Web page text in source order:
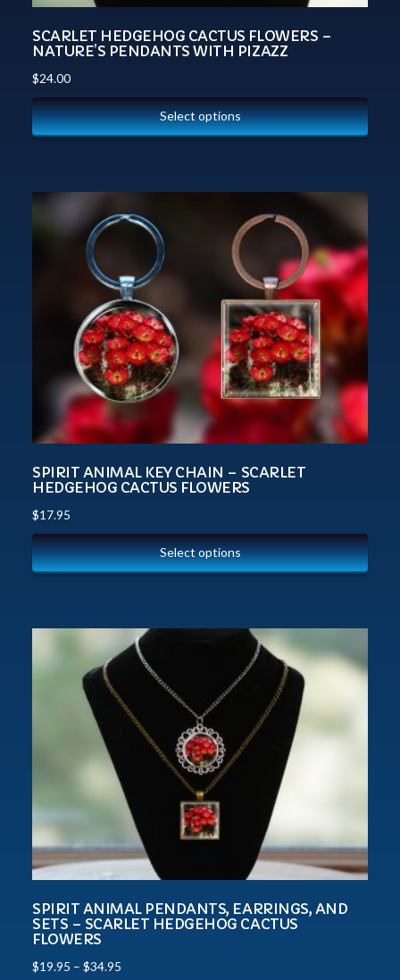
SCARLET HEDGEHOG CACTUS FLOWERS –
NATURE’S PENDANTS WITH PIZAZZ
$24.00
Select options
SPIRIT ANIMAL KEY CHAIN – SCARLET
HEDGEHOG CACTUS FLOWERS
$17.95
Select options
SPIRIT ANIMAL PENDANTS, EARRINGS, AND
SETS – SCARLET HEDGEHOG CACTUS
FLOWERS
$19.95 – $34.95